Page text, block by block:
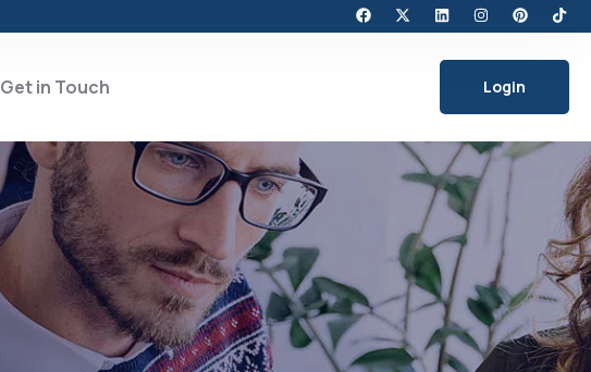
Get in Touch Login